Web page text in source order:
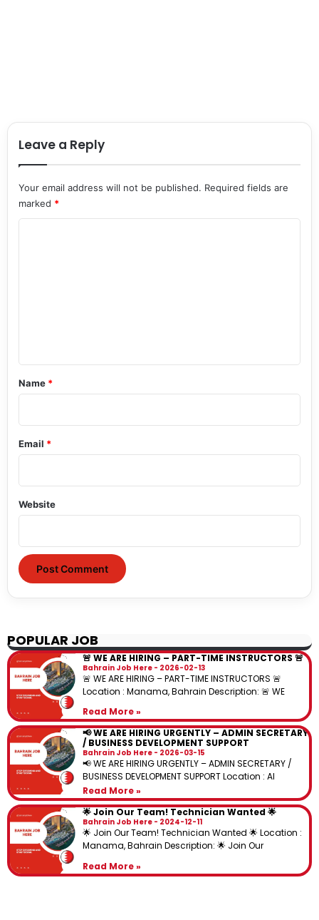
Leave a Reply
Your email address will not be published. Required fields are
marked *
*
Name *
Email *
Website
POPULAR JOB
🚨 WE ARE HIRING – PART-TIME INSTRUCTORS 🚨
Bahrain Job Here 2026-02-13
🚨 WE ARE HIRING – PART-TIME INSTRUCTORS 🚨
Location : Manama, Bahrain Description: 🚨 WE
Read More »
📢 WE ARE HIRING URGENTLY – ADMIN SECRETARY
/ BUSINESS DEVELOPMENT SUPPORT
Bahrain Job Here 2026-03-15
📢 WE ARE HIRING URGENTLY – ADMIN SECRETARY /
BUSINESS DEVELOPMENT SUPPORT Location : Al
Read More »
🌟 Join Our Team! Technician Wanted 🌟
Bahrain Job Here 2024-12-11
🌟 Join Our Team! Technician Wanted 🌟 Location :
Manama, Bahrain Description: 🌟 Join Our
Read More »